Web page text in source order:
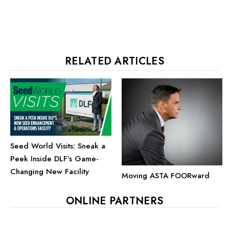
RELATED ARTICLES
Seed World Visits: Sneak a
Peek Inside DLF’s Game-
Changing New Facility
Moving ASTA FOORward
ONLINE PARTNERS